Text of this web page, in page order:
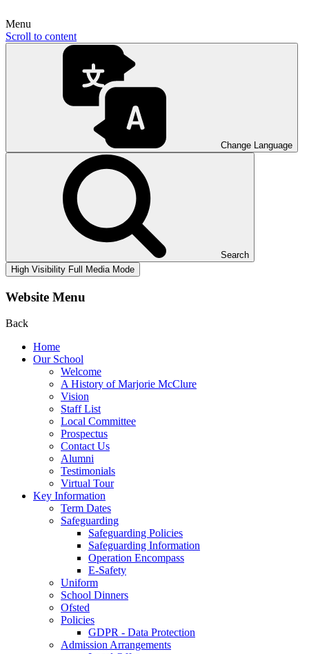
Menu
Scroll to content
Change Language
Search
High Visibility Full Media Mode
Website Menu
Back
Home
Our School
Welcome
A History of Marjorie McClure
Vision
Staff List
Local Committee
Prospectus
Contact Us
Alumni
Testimonials
Virtual Tour
Key Information
Term Dates
Safeguarding
Safeguarding Policies
Safeguarding Information
Operation Encompass
E-Safety
Uniform
School Dinners
Ofsted
Policies
GDPR - Data Protection
Admission Arrangements